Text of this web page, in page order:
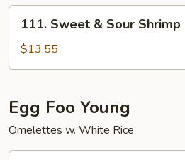
Chicken
Sweet
Sour
111. Sweet & Sour Shrimp
$13.55
Egg Foo Young
Omelettes w. White Rice